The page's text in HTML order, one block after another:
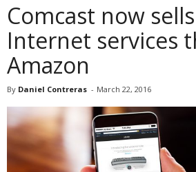
Comcast now
Internet services
Amazon
By Daniel Contreras - March 22, 2016